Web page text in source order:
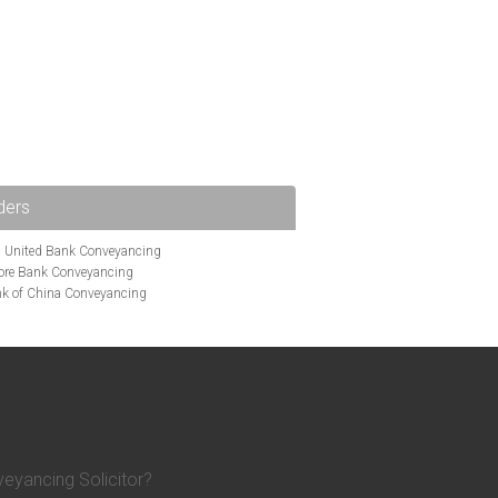
United Bank Conveyancing
Bank Conveyancing
of China Conveyancing
Earl Shilton Building Society Conveyancing
Solicitor?